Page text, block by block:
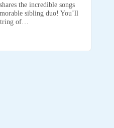
the incredible songs
sibling duo! You’ll
of…